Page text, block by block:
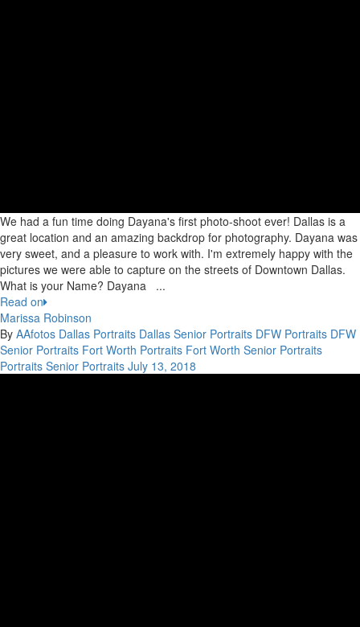
We had a fun time doing Dayana's first photo-shoot ever! Dallas is a
great location and an amazing backdrop for photography. Dayana was
very sweet, and a pleasure to work with. I'm extremely happy with the
pictures we were able to capture on the streets of Downtown Dallas.
What is your Name? Dayana ...
Read on
Marissa Robinson
By AAfotos Dallas Portraits Dallas Senior Portraits DFW Portraits DFW
Senior Portraits Fort Worth Portraits Fort Worth Senior Portraits
Portraits Senior Portraits July 13, 2018